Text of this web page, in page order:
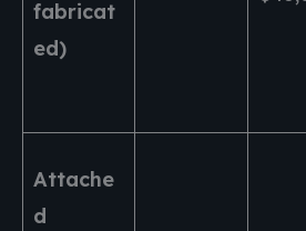
fabricat
ed)
Attache
d